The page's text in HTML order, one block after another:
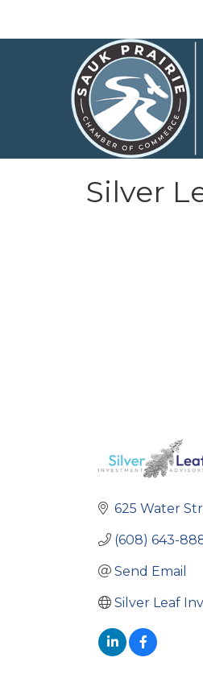
Silver
625 Water
(608) 643-
Send Email
Silver Leaf